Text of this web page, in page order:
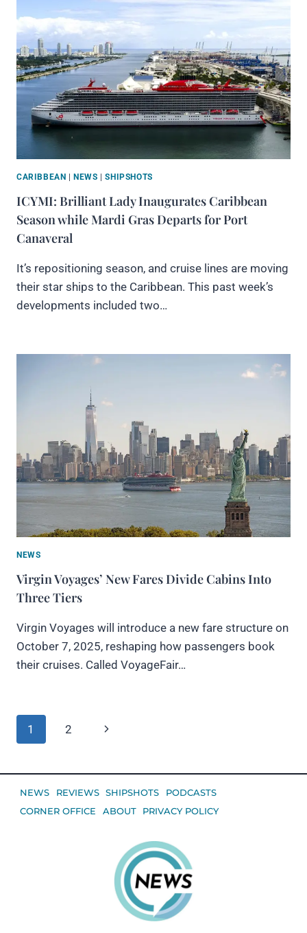
CARIBBEAN NEWS |SHIPSHOTS
ICYMI: Brilliant Lady Inaugurates Caribbean
Season while Mardi Gras Departs for Port
Canaveral
It’s repositioning season, and cruise lines are moving
their star ships to the Caribbean. This past week’s
developments included two…
NEWS
Virgin Voyages’ New Fares Divide Cabins Into
Three Tiers
Virgin Voyages will introduce a new fare structure on
October 7, 2025, reshaping how passengers book
their cruises. Called VoyageFair…
Page
navigation
1 2
Next
NEWS REVIEWS SHIPSHOTS
PODCASTS
CORNER OFFICE
ABOUT PRIVACY POLICY